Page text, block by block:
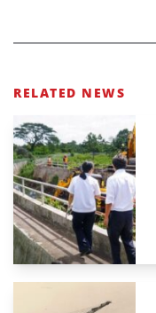
RELATED NEWS